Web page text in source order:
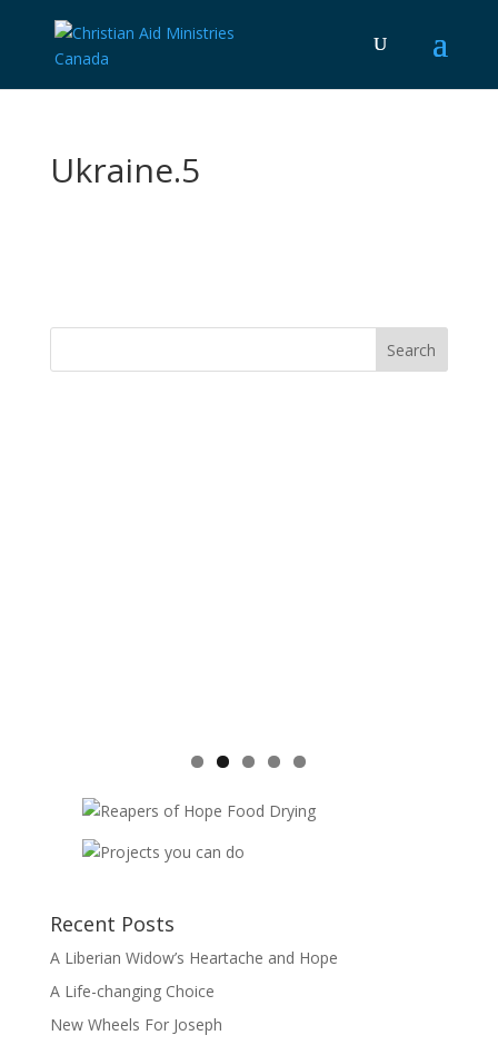
Ukraine.5
Recent Posts
A Liberian Widow’s Heartache and Hope
A Life-changing Choice
New Wheels For Joseph